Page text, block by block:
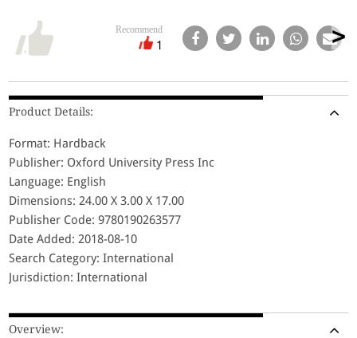
Recommend
1
Product Details:
Format: Hardback
Publisher: Oxford University Press Inc
Language: English
Dimensions: 24.00 X 3.00 X 17.00
Publisher Code: 9780190263577
Date Added: 2018-08-10
Search Category: International
Jurisdiction: International
Overview: